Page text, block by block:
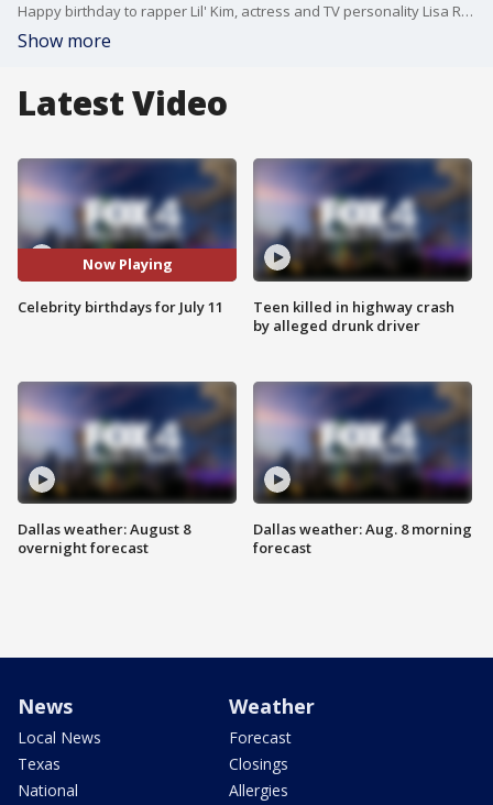
Happy birthday to rapper Lil' Kim, actress and TV personality Lisa Rinna and actor David Henrie.
Show more
Latest Video
Now Playing
Celebrity birthdays for July 11
Dallas weather: August 8
overnight forecast
Teen killed in highway crash
by alleged drunk driver
Dallas weather: Aug. 8 morning
forecast
News
Local News
Texas
National
Weather
Forecast
Closings
Allergies